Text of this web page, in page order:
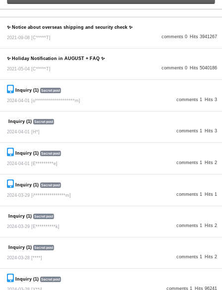
comments 0 Hits 3941267
✨ Notice about overseas shipping and security check ✨
2021-09-08 [C*****T]
comments 0 Hits 5040186
✨ Holiday Notification in AUGUST + FAQ ✨
2021-05-04 [C*****T]
comments 1 Hits 3
Inquiry (1) Secret post
2024-04-01 [o********************m]
comments 1 Hits 3
Inquiry (1) Secret post
2024-04-01 [H*]
comments 1 Hits 2
Inquiry (1) Secret post
2024-04-01 [E*********e]
comments 1 Hits 1
Inquiry (1) Secret post
2024-03-29 [i****************m]
comments 1 Hits 2
Inquiry (1) Secret post
2024-03-29 [E**********k]
comments 1 Hits 2
Inquiry (1) Secret post
2024-03-28 [****]
comments 1 Hits 96241
Inquiry (1) Secret post